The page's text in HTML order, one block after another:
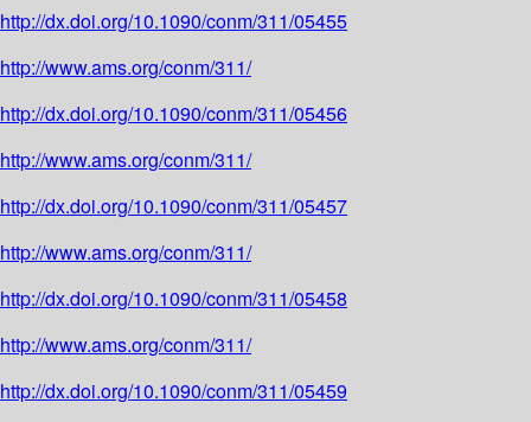
http://dx.doi.org/10.1090/conm/311/05455
http://www.ams.org/conm/311/
http://dx.doi.org/10.1090/conm/311/05456
http://www.ams.org/conm/311/
http://dx.doi.org/10.1090/conm/311/05457
http://www.ams.org/conm/311/
http://dx.doi.org/10.1090/conm/311/05458
http://www.ams.org/conm/311/
http://dx.doi.org/10.1090/conm/311/05459